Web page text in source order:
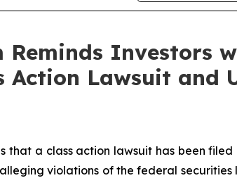
Reminds Investors
Lawsuit and
that a class action lawsuit has been
violations of the federal